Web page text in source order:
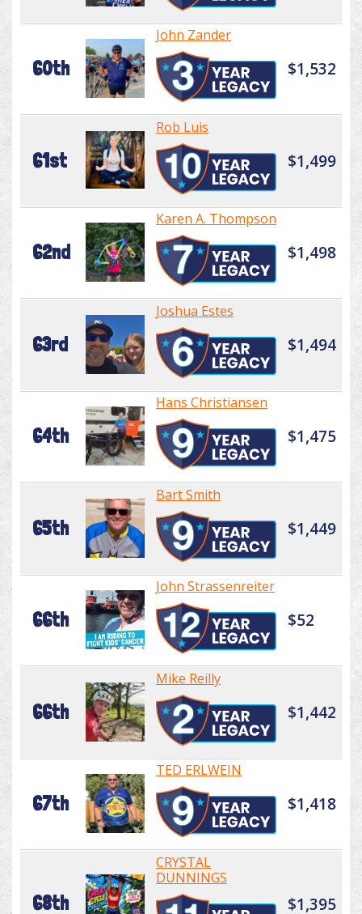
60th
John Zander
$1,532
61st
Rob Luis
$1,499
62nd
Karen A. Thompson
$1,498
63rd
Joshua Estes
$1,494
64th
Hans Christiansen
$1,475
65th
Bart Smith
$1,449
66th
John Strassenreiter
$52
66th
Mike Reilly
$1,442
67th
TED ERLWEIN
$1,418
68th
CRYSTAL
DUNNINGS
$1,395